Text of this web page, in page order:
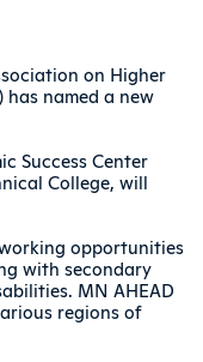
on Higher
named a new
Success Center
College, will
opportunities
with secondary
MN AHEAD
regions of